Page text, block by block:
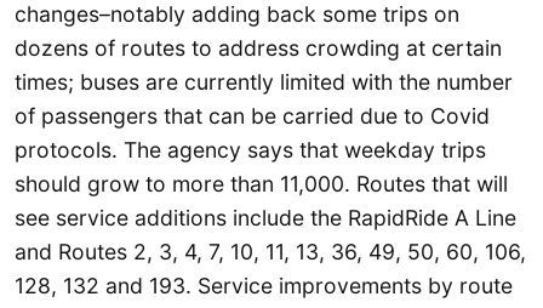
changes–notably adding back some trips on
dozens of routes to address crowding at certain
times; buses are currently limited with the number
of passengers that can be carried due to Covid
protocols. The agency says that weekday trips
should grow to more than 11,000. Routes that will
see service additions include the RapidRide A Line
and Routes 2, 3, 4, 7, 10, 11, 13, 36, 49, 50, 60, 106,
128, 132 and 193. Service improvements by route